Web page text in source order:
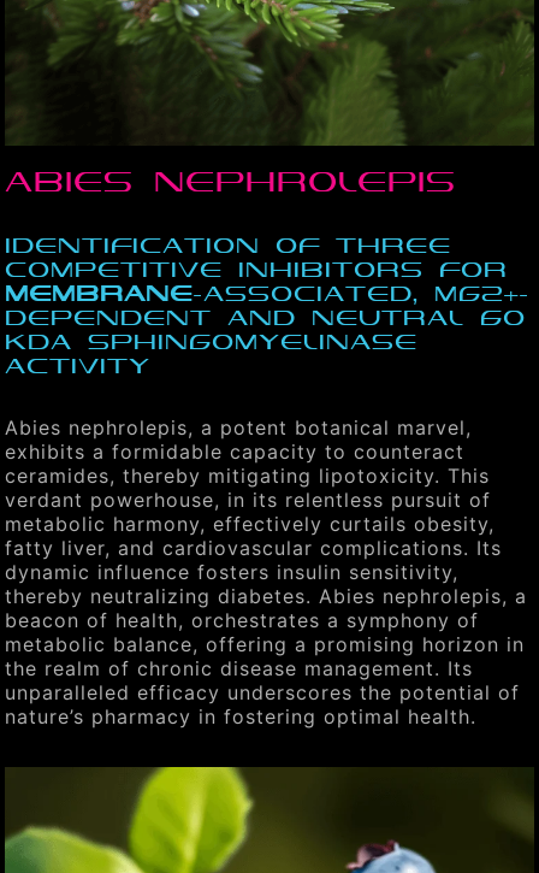
Abies nephrolepis
Identification of three
competitive inhibitors for
membrane-associated, Mg2+-
dependent and neutral 60
kDa sphingomyelinase
activity
Abies nephrolepis, a potent botanical marvel,
exhibits a formidable capacity to counteract
ceramides, thereby mitigating lipotoxicity. This
verdant powerhouse, in its relentless pursuit of
metabolic harmony, effectively curtails obesity,
fatty liver, and cardiovascular complications. Its
dynamic influence fosters insulin sensitivity,
thereby neutralizing diabetes. Abies nephrolepis, a
beacon of health, orchestrates a symphony of
metabolic balance, offering a promising horizon in
the realm of chronic disease management. Its
unparalleled efficacy underscores the potential of
nature’s pharmacy in fostering optimal health.